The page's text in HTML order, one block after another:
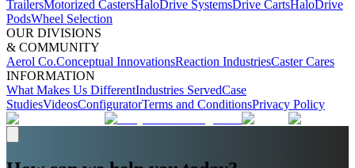
TrailersMotorized CastersHaloDrive SystemsDrive CartsHaloDrive
PodsWheel Selection
OUR DIVISIONS
& COMMUNITY
Aerol Co.Conceptual InnovationsReaction IndustriesCaster Cares
INFORMATION
What Makes Us DifferentIndustries ServedCase
StudiesVideosConfiguratorTerms and ConditionsPrivacy Policy